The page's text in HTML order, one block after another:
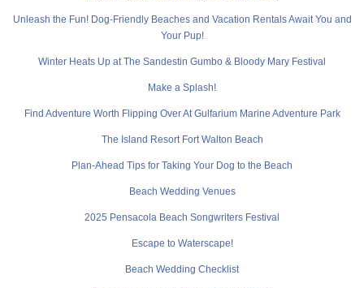
Unleash the Fun! Dog-Friendly Beaches and Vacation Rentals Await You and
Your Pup!
Winter Heats Up at The Sandestin Gumbo & Bloody Mary Festival
Make a Splash!
Find Adventure Worth Flipping Over At Gulfarium Marine Adventure Park
The Island Resort Fort Walton Beach
Plan-Ahead Tips for Taking Your Dog to the Beach
Beach Wedding Venues
2025 Pensacola Beach Songwriters Festival
Escape to Waterscape!
Beach Wedding Checklist